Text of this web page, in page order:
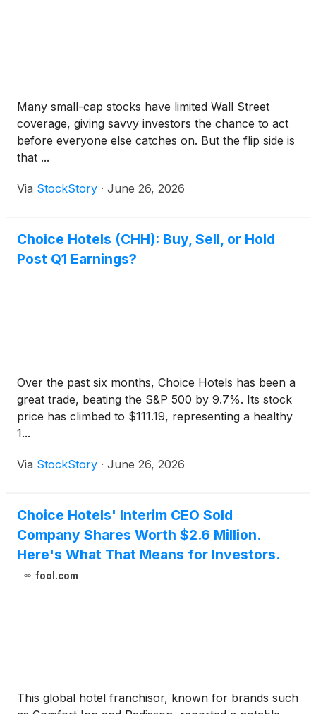
Many small-cap stocks have limited Wall Street
coverage, giving savvy investors the chance to act
before everyone else catches on. But the flip side is
that ...
Via StockStory · June 26, 2026
Choice Hotels (CHH): Buy, Sell, or Hold
Post Q1 Earnings?
Over the past six months, Choice Hotels has been a
great trade, beating the S&P 500 by 9.7%. Its stock
price has climbed to $111.19, representing a healthy
1...
Via StockStory · June 26, 2026
Choice Hotels' Interim CEO Sold
Company Shares Worth $2.6 Million.
Here's What That Means for Investors.
fool.com
This global hotel franchisor, known for brands such